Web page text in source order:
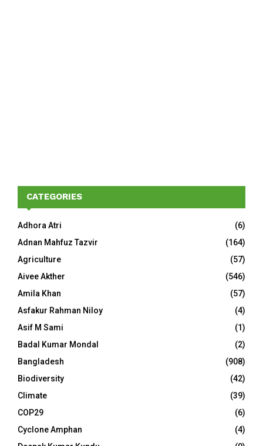
CATEGORIES
Adhora Atri
(6)
Adnan Mahfuz Tazvir
(164)
Agriculture
(57)
Aivee Akther
(546)
Amila Khan
(57)
Asfakur Rahman Niloy
(4)
Asif M Sami
(1)
Badal Kumar Mondal
(2)
Bangladesh
(908)
Biodiversity
(42)
Climate
(39)
COP29
(6)
Cyclone Amphan
(4)